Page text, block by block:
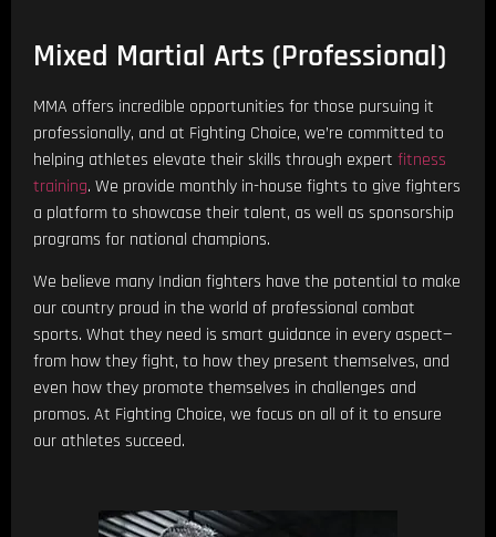
Mixed Martial Arts (Professional)
MMA offers incredible opportunities for those pursuing it
professionally, and at Fighting Choice, we’re committed to
helping athletes elevate their skills through expert fitness
training. We provide monthly in-house fights to give fighters
a platform to showcase their talent, as well as sponsorship
programs for national champions.
We believe many Indian fighters have the potential to make
our country proud in the world of professional combat
sports. What they need is smart guidance in every aspect—
from how they fight, to how they present themselves, and
even how they promote themselves in challenges and
promos. At Fighting Choice, we focus on all of it to ensure
our athletes succeed.